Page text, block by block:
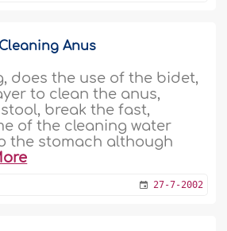
Anus
does the use of the bidet,
to clean the anus,
break the fast,
of the cleaning water
the stomach although
27-7-2002